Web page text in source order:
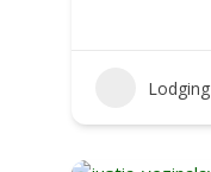
Lodging